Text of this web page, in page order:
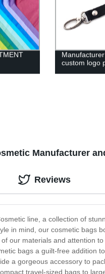
custom logo
Manufacturer
line, a collection of
in mind, our cosmetic bags
our materials and attention
bags a guilt-free addition
a gorgeous accessory to
travel-sized bags to
Reviews